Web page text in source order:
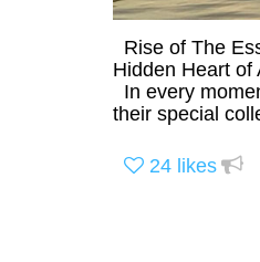
Rise of The
Hidden Heart of
In every
their special
24 likes